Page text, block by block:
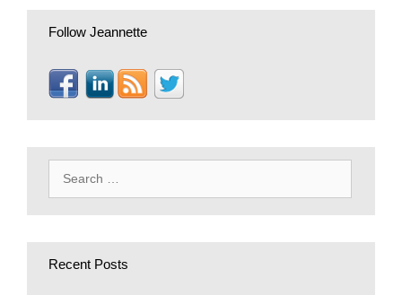
Follow Jeannette
for:
Recent Posts